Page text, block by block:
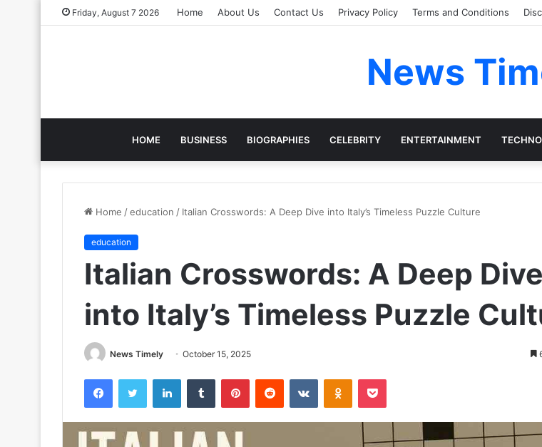
Friday, August 7 2026 Home About Us Contact Us Privacy Policy Terms and Conditions
News
HOME BUSINESS BIOGRAPHIES CELEBRITY ENTERTAINMENT
Home /education / Italian Crosswords: A Deep Dive into Italy’s Timeless Puzzle Culture
education
Italian Crosswords: A Deep Dive
into Italy’s Timeless Puzzle
News Timely October 15, 2025
FacebookTwitter LinkedInTumblr PinterestReddit VKontakteOdnoklassniki
Pocket